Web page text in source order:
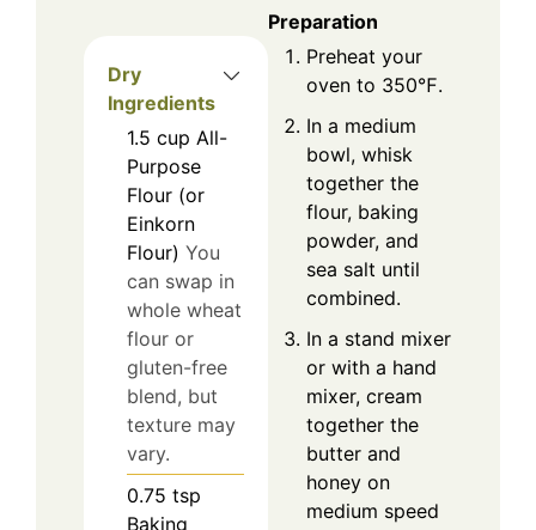
Dry
Ingredients
1.5 cup All-
Purpose
Flour (or
Einkorn
Flour) You
can swap in
whole wheat
flour or
gluten-free
blend, but
texture may
vary.
0.75 tsp
Baking
Preparation
Preheat your
oven to 350℉.
In a medium
bowl, whisk
together the
flour, baking
powder, and
sea salt until
combined.
In a stand mixer
or with a hand
mixer, cream
together the
butter and
honey on
medium speed